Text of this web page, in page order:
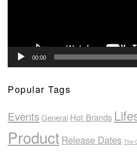
00:00
Popular Tags
EventsGeneral Hot Brands
ProductRelease Dates The